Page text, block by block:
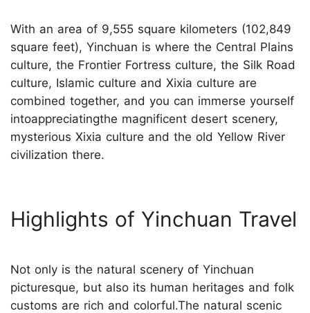
With an area of 9,555 square kilometers (102,849
square feet), Yinchuan is where the Central Plains
culture, the Frontier Fortress culture, the Silk Road
culture, Islamic culture and Xixia culture are
combined together, and you can immerse yourself
intoappreciatingthe magnificent desert scenery,
mysterious Xixia culture and the old Yellow River
civilization there.
Highlights of Yinchuan Travel
Not only is the natural scenery of Yinchuan
picturesque, but also its human heritages and folk
customs are rich and colorful.The natural scenic